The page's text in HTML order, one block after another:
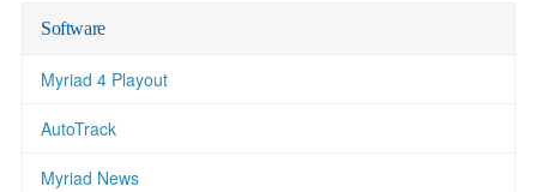
Software
Myriad 4 Playout
AutoTrack
Myriad News